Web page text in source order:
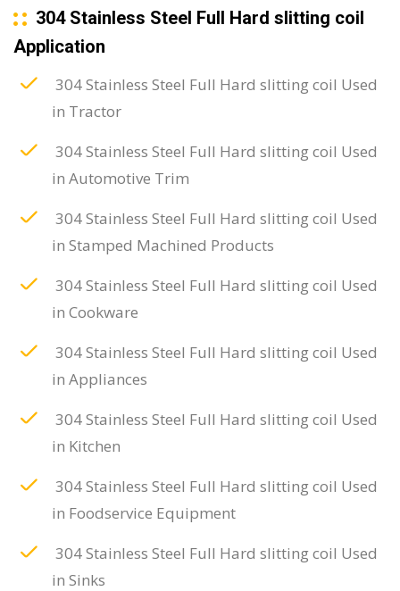
304 Stainless Steel Full Hard slitting coil
Application
304 Stainless Steel Full Hard slitting coil Used
in Tractor
304 Stainless Steel Full Hard slitting coil Used
in Automotive Trim
304 Stainless Steel Full Hard slitting coil Used
in Stamped Machined Products
304 Stainless Steel Full Hard slitting coil Used
in Cookware
304 Stainless Steel Full Hard slitting coil Used
in Appliances
304 Stainless Steel Full Hard slitting coil Used
in Kitchen
304 Stainless Steel Full Hard slitting coil Used
in Foodservice Equipment
304 Stainless Steel Full Hard slitting coil Used
in Sinks